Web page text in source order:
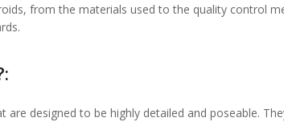
from the materials used to the quality control
are designed to be highly detailed and poseable.